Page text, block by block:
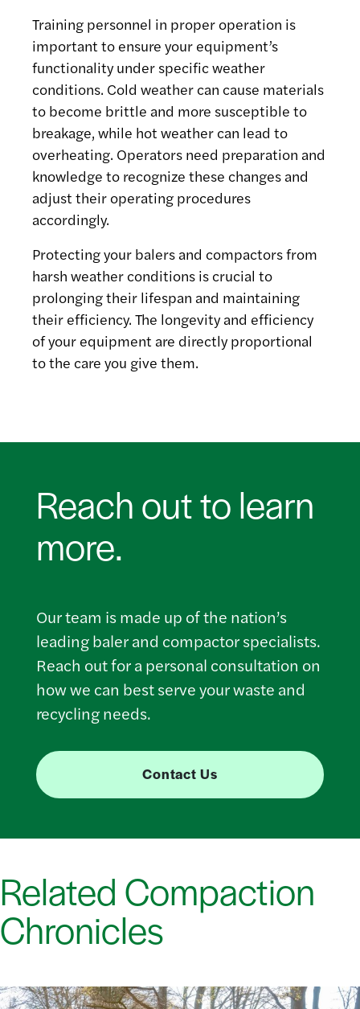
Training personnel in proper operation is
important to ensure your equipment’s
functionality under specific weather
conditions. Cold weather can cause materials
to become brittle and more susceptible to
breakage, while hot weather can lead to
overheating. Operators need preparation and
knowledge to recognize these changes and
adjust their operating procedures
accordingly.
Protecting your balers and compactors from
harsh weather conditions is crucial to
prolonging their lifespan and maintaining
their efficiency. The longevity and efficiency
of your equipment are directly proportional
to the care you give them.
Reach out to learn
more.
Our team is made up of the nation’s
leading baler and compactor specialists.
Reach out for a personal consultation on
how we can best serve your waste and
recycling needs.
Contact Us
Related Compaction
Chronicles